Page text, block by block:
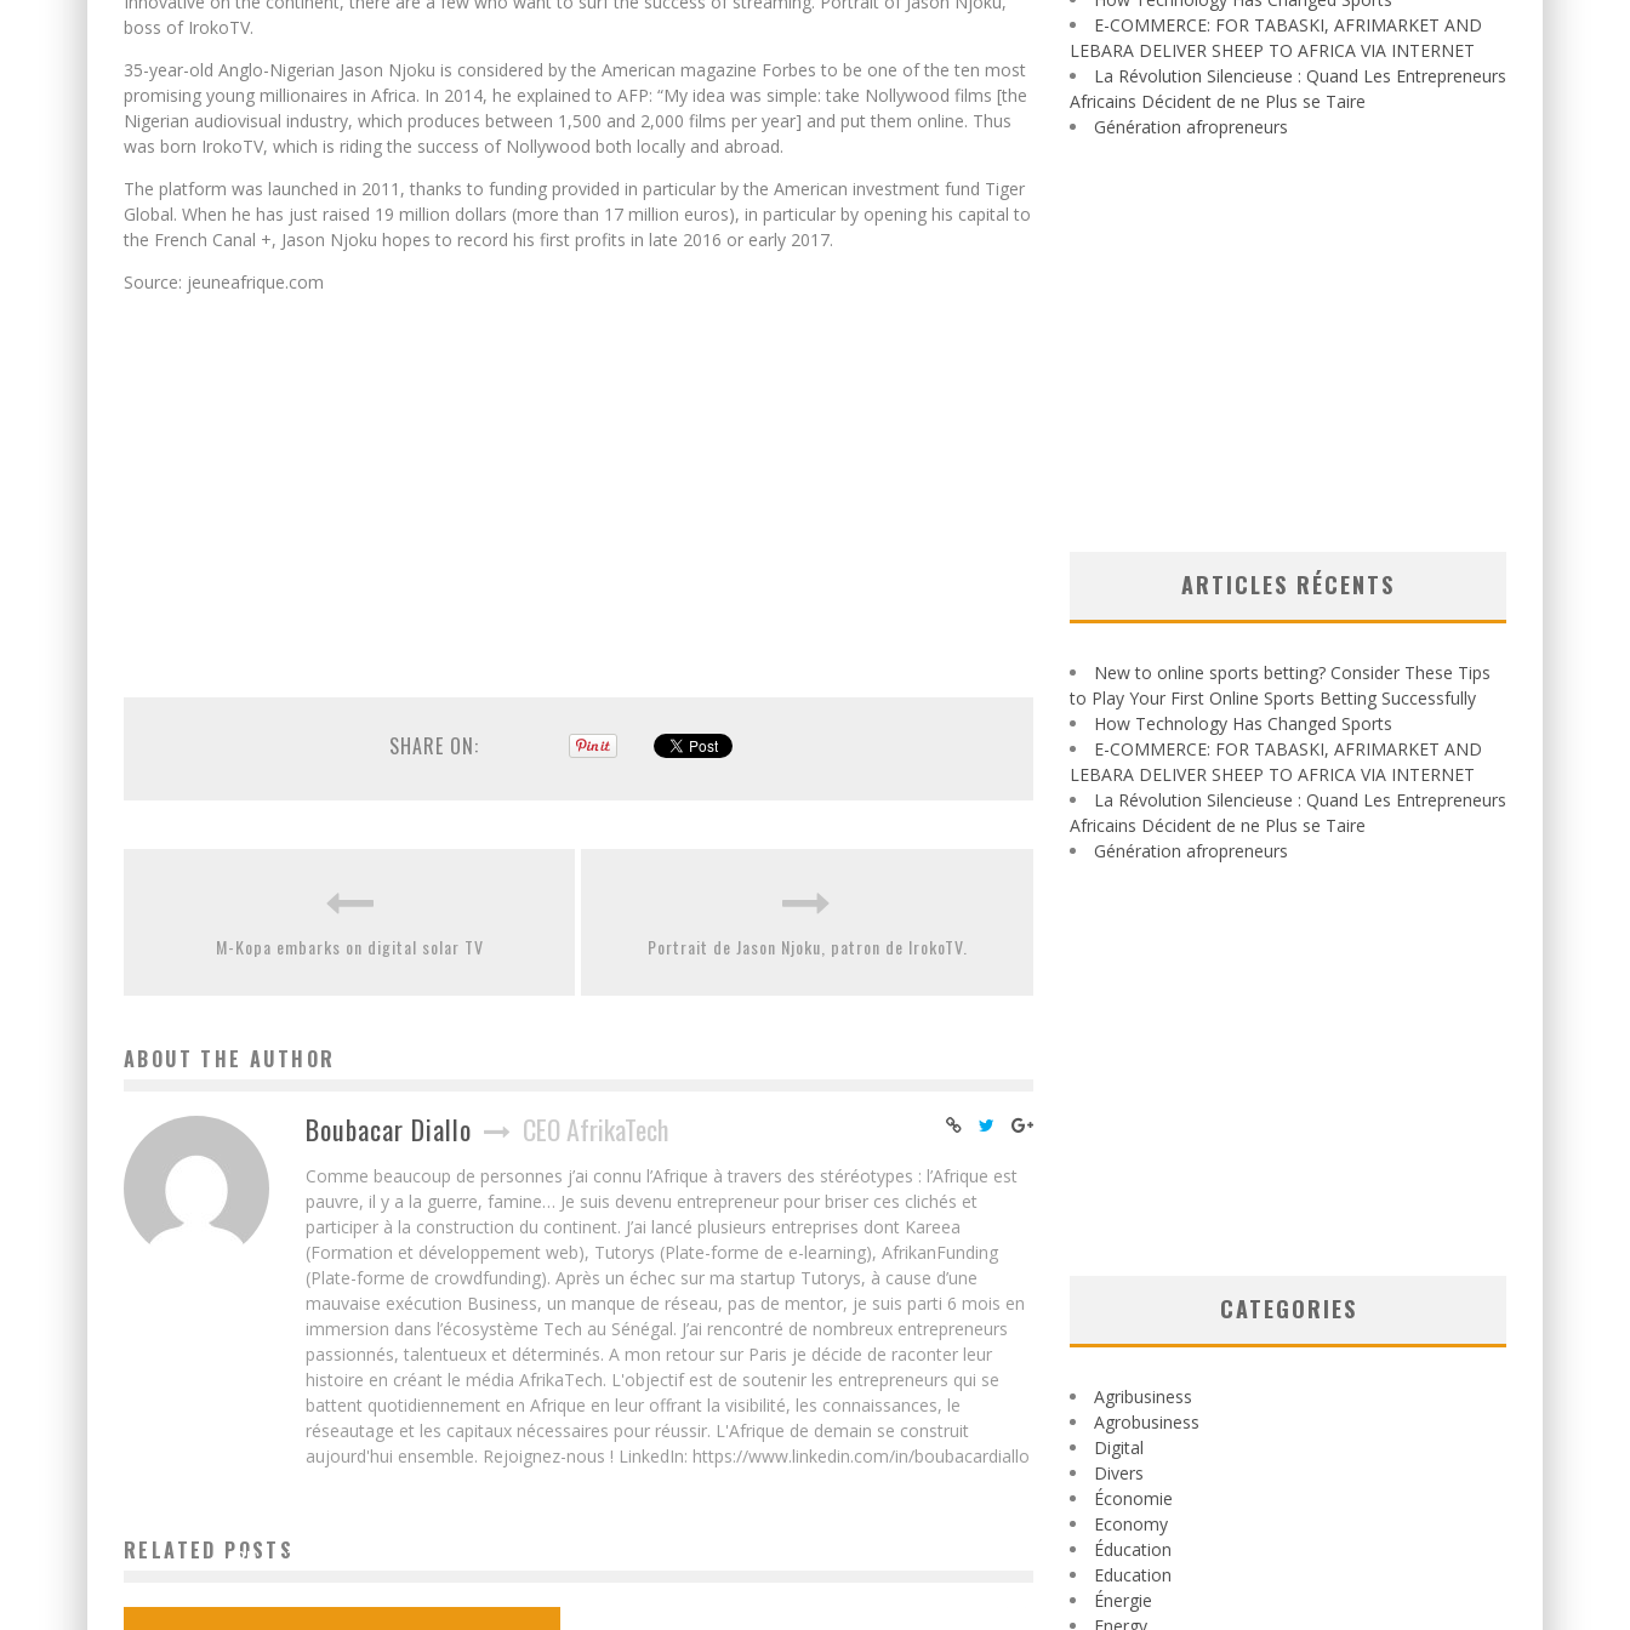
boss of IrokoTV.
35-year-old Anglo-Nigerian Jason Njoku is considered by the American magazine Forbes to be one of the ten most
promising young millionaires in Africa. In 2014, he explained to AFP: “My idea was simple: take Nollywood films [the
Nigerian audiovisual industry, which produces between 1,500 and 2,000 films per year] and put them online. Thus
was born IrokoTV, which is riding the success of Nollywood both locally and abroad.
The platform was launched in 2011, thanks to funding provided in particular by the American investment fund Tiger
Global. When he has just raised 19 million dollars (more than 17 million euros), in particular by opening his capital to
the French Canal +, Jason Njoku hopes to record his first profits in late 2016 or early 2017.
Source: jeuneafrique.com
SHARE ON:
M-Kopa embarks on digital solar TV Portrait de Jason Njoku, patron de IrokoTV.
ABOUT THE AUTHOR
Boubacar Diallo CEO AfrikaTech
Comme beaucoup de personnes j’ai connu l’Afrique à travers des stéréotypes : l’Afrique est
pauvre, il y a la guerre, famine… Je suis devenu entrepreneur pour briser ces clichés et
participer à la construction du continent. J’ai lancé plusieurs entreprises dont Kareea
(Formation et développement web), Tutorys (Plate-forme de e-learning), AfrikanFunding
(Plate-forme de crowdfunding). Après un échec sur ma startup Tutorys, à cause d’une
mauvaise exécution Business, un manque de réseau, pas de mentor, je suis parti 6 mois en
immersion dans l’écosystème Tech au Sénégal. J’ai rencontré de nombreux entrepreneurs
passionnés, talentueux et déterminés. A mon retour sur Paris je décide de raconter leur
histoire en créant le média AfrikaTech. L'objectif est de soutenir les entrepreneurs qui se
battent quotidiennement en Afrique en leur offrant la visibilité, les connaissances, le
réseautage et les capitaux nécessaires pour réussir. L'Afrique de demain se construit
aujourd'hui ensemble. Rejoignez-nous ! LinkedIn: https://www.linkedin.com/in/boubacardiallo
RELATED POSTSCARD AS THE BIGGEST APP STORE
E-COMMERCE: FOR TABASKI, AFRIMARKET AND
LEBARA DELIVER SHEEP TO AFRICA VIA INTERNET
La Révolution Silencieuse : Quand Les Entrepreneurs
Africains Décident de ne Plus se Taire
Génération afropreneurs
ARTICLES RÉCENTS
New to online sports betting? Consider These Tips
to Play Your First Online Sports Betting Successfully
How Technology Has Changed Sports
E-COMMERCE: FOR TABASKI, AFRIMARKET AND
LEBARA DELIVER SHEEP TO AFRICA VIA INTERNET
La Révolution Silencieuse : Quand Les Entrepreneurs
Africains Décident de ne Plus se Taire
Génération afropreneurs
CATEGORIES
Agribusiness
Agrobusiness
Digital
Divers
Économie
Economy
Éducation
Education
Énergie